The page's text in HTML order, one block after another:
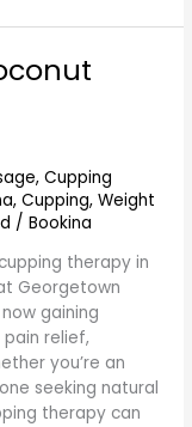
,Cupping
,Cupping, Weight
/Bookina
therapy in
Georgetown
gaining
relief,
you’re an
seeking natural
therapy can